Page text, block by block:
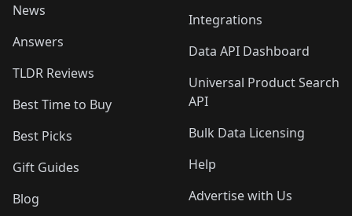
News
Answers
TLDR Reviews
Best Time to Buy
Best Picks
Gift Guides
Blog
Integrations
Data API Dashboard
Universal Product Search
API
Bulk Data Licensing
Help
Advertise with Us